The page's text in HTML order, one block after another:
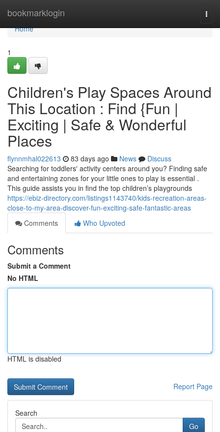
bookmarklogin
Home
Home
1
Children's Play Spaces Around
This Location : Find {Fun |
Exciting | Safe & Wonderful
Places
flynnmhal022613 83 days ago News
Discuss
Searching for toddlers' activity centers around you? Finding safe
and entertaining zones for your little ones to play is essential .
This guide assists you in find the top children’s playgrounds
https://ebiz-directory.com/listings1143740/kids-recreation-areas-
close-to-my-area-discover-fun-exciting-safe-fantastic-areas
Comments
Who Upvoted
Comments
Submit a Comment
No HTML
HTML is disabled
Report Page
Search
Go